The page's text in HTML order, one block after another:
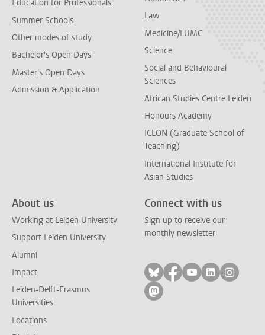
Education for Professionals
Summer Schools
Other modes of study
Bachelor's Open Days
Master's Open Days
Admission & Application
Law
Medicine/LUMC
Science
Social and Behavioural
Sciences
African Studies Centre Leiden
Honours Academy
ICLON (Graduate School of
Teaching)
International Institute for
Asian Studies
About us
Working at Leiden University
Support Leiden University
Alumni
Impact
Leiden-Delft-Erasmus
Universities
Locations
Connect with us
Sign up to receive our
monthly newsletter
Follow on bluesky
Follow on facebook
Follow on
Follow on
Follow
Follow on mastodon